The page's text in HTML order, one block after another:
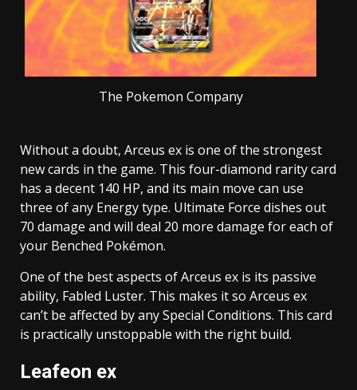
The Pokemon Company
Without a doubt, Arceus ex is one of the strongest
new cards in the game. This four-diamond rarity card
has a decent 140 HP, and its main move can use
three of any Energy type. Ultimate Force dishes out
70 damage and will deal 20 more damage for each of
your Benched Pokémon.
One of the best aspects of Arceus ex is its passive
ability, Fabled Luster. This makes it so Arceus ex
can’t be affected by any Special Conditions. This card
is practically unstoppable with the right build.
Leafeon ex